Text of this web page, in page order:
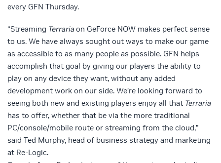
every GFN Thursday.
“Streaming Terraria on GeForce NOW makes perfect sense
to us. We have always sought out ways to make our game
as accessible to as many people as possible. GFN helps
accomplish that goal by giving our players the ability to
play on any device they want, without any added
development work on our side. We’re looking forward to
seeing both new and existing players enjoy all that Terraria
has to offer, whether that be via the more traditional
PC/console/mobile route or streaming from the cloud,”
said Ted Murphy, head of business strategy and marketing
at Re-Logic.